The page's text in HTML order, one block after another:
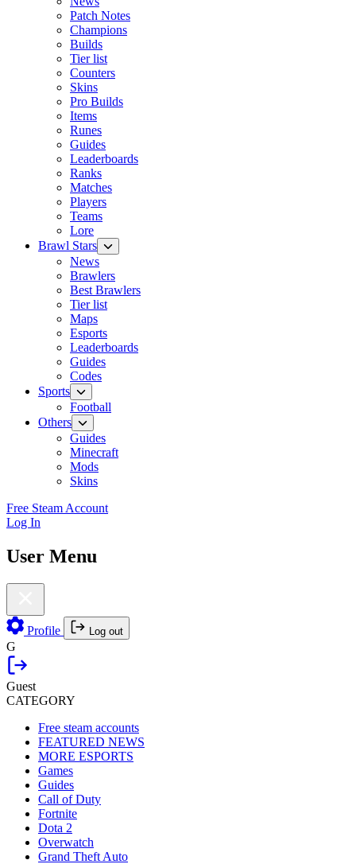
Patch Notes
Champions
Builds
Tier list
Counters
Skins
Pro Builds
Items
Runes
Guides
Leaderboards
Ranks
Matches
Players
Teams
Lore
Brawl Stars
News
Brawlers
Best Brawlers
Tier list
Maps
Esports
Leaderboards
Guides
Codes
Sports
Football
Others
Guides
Minecraft
Mods
Skins
Free Steam Account
Log In
User Menu
Profile Log out
G
Guest
CATEGORY
Free steam accounts
FEATURED NEWS
MORE ESPORTS
Games
Guides
Call of Duty
Fortnite
Dota 2
Overwatch
Grand Theft Auto